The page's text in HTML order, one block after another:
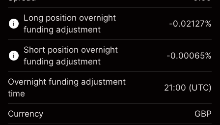
This financial market is available for CFD
trading.
Learn more about:
CFDs
Long position overnight
funding adjustment
Margin. Your investment
£1,000.00
-0.02127%
Short position overnight
funding adjustment
-0.00065%
Overnight funding adjustment
time
21:00 (UTC)
Currency GBP